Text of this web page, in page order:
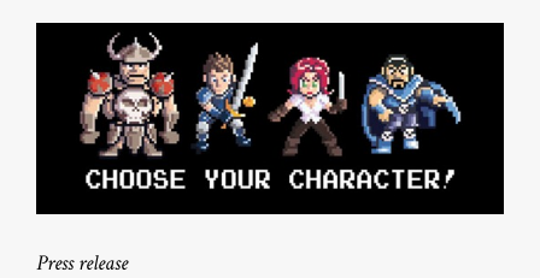
Press release